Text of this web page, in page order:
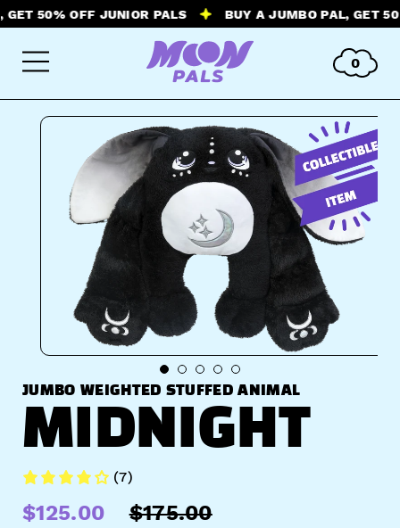
50% OFF JUNIOR PALS BUY A JUMBO PAL, GET 50%
0
JUMBO WEIGHTED STUFFED ANIMAL
MIDNIGHT
(7)
$125.00 $175.00